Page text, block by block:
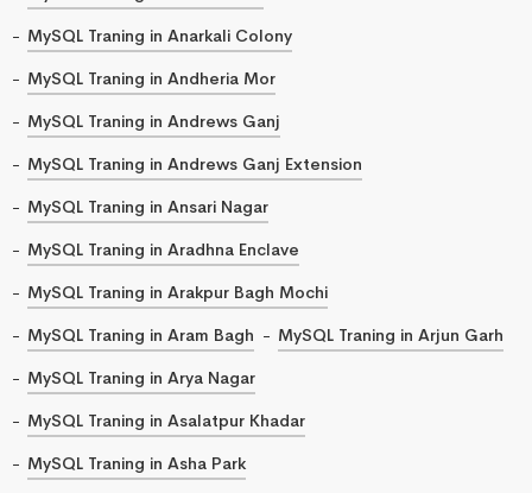
MySQL Traning in Anarkali Colony
MySQL Traning in Andheria Mor
MySQL Traning in Andrews Ganj
MySQL Traning in Andrews Ganj Extension
MySQL Traning in Ansari Nagar
MySQL Traning in Aradhna Enclave
MySQL Traning in Arakpur Bagh Mochi
MySQL Traning in Aram Bagh
MySQL Traning in Arjun Garh
MySQL Traning in Arya Nagar
MySQL Traning in Asalatpur Khadar
MySQL Traning in Asha Park